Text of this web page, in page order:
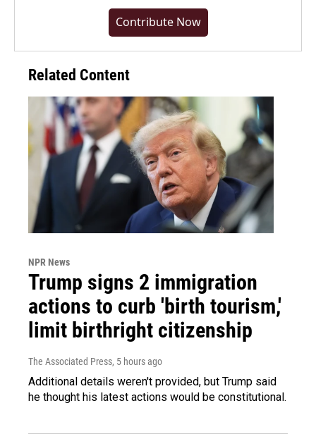
Contribute Now
Related Content
NPR News
Trump signs 2 immigration
actions to curb 'birth tourism,'
limit birthright citizenship
The Associated Press, 5 hours ago
Additional details weren't provided, but Trump said
he thought his latest actions would be constitutional.